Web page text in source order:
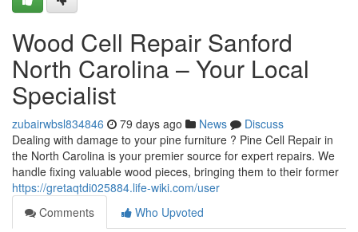
Wood Cell Repair Sanford
North Carolina – Your Local
Specialist
zubairwbsl834846 79 days ago News
Discuss
Dealing with damage to your pine furniture ? Pine Cell Repair in
the North Carolina is your premier source for expert repairs. We
handle fixing valuable wood pieces, bringing them to their former
https://gretaqtdi025884.life-wiki.com/user
Comments
Who Upvoted